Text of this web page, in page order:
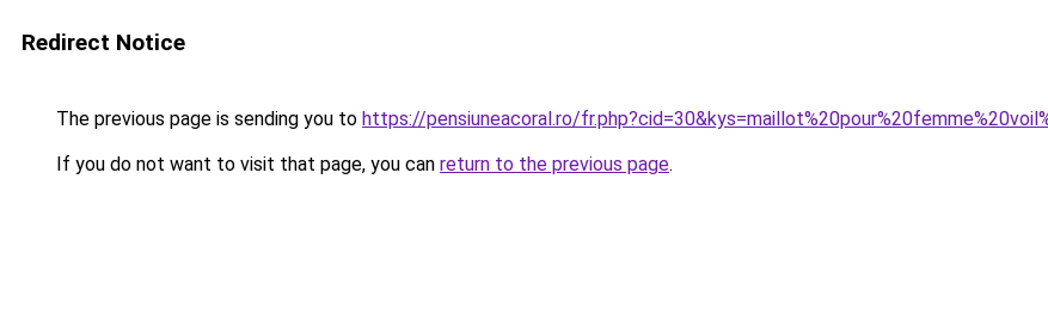
Redirect Notice
The previous page is sending you to https://pensiuneacoral.ro/
If you do not want to visit that page, you can return to the previous page.